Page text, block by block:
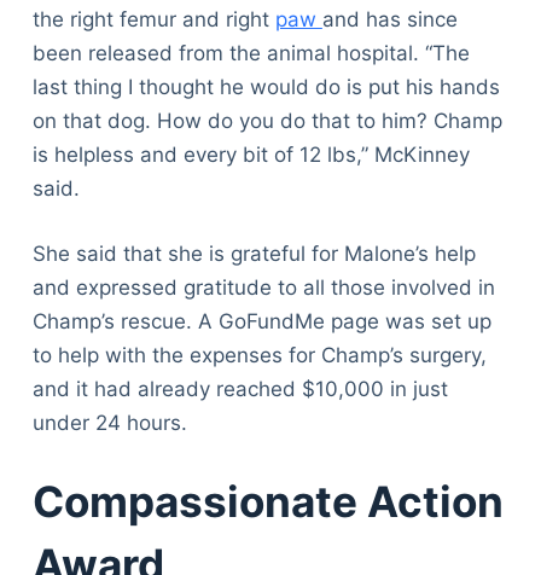
the right femur and right paw and has since
been released from the animal hospital. “The
last thing I thought he would do is put his hands
on that dog. How do you do that to him? Champ
is helpless and every bit of 12 lbs,” McKinney
said.
She said that she is grateful for Malone’s help
and expressed gratitude to all those involved in
Champ’s rescue. A GoFundMe page was set up
to help with the expenses for Champ’s surgery,
and it had already reached $10,000 in just
under 24 hours.
Compassionate Action
Award